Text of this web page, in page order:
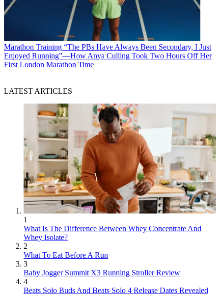
Marathon Training “The PBs Have Always Been Secondary, I Just
Enjoyed Running”—How Anya Culling Took Two Hours Off Her
First London Marathon Time
LATEST ARTICLES
1
What Is The Difference Between Whey Concentrate And
Whey Isolate?
2
What To Eat Before A Run
3
Baby Jogger Summit X3 Running Stroller Review
4
Beats Solo Buds And Beats Solo 4 Release Dates Revealed